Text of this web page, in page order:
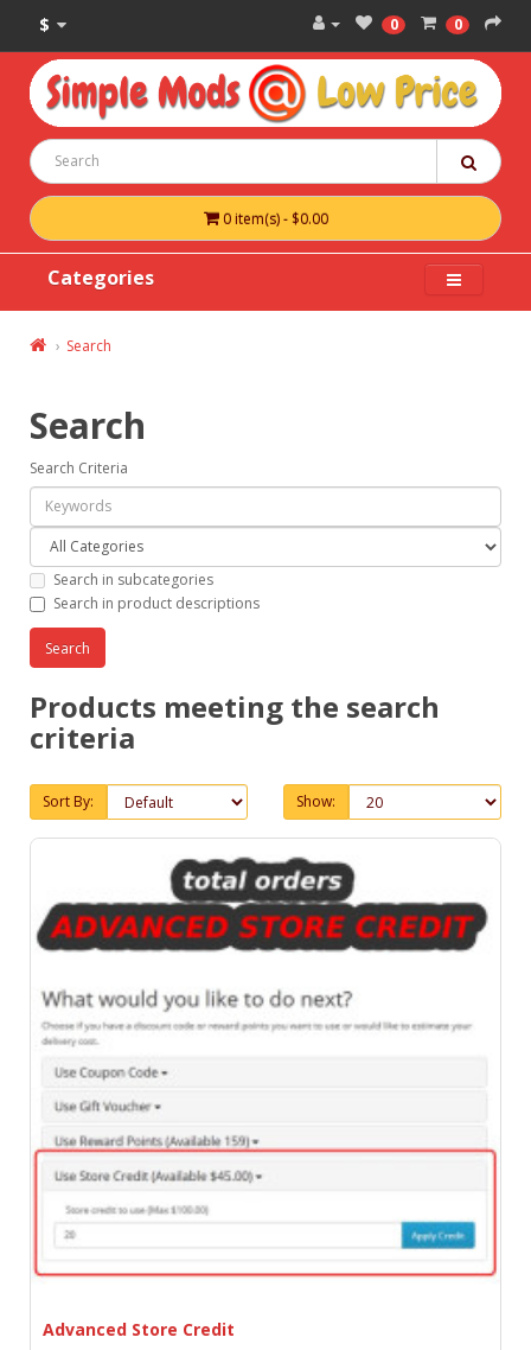
$ 0 0
0 item(s) - $0.00
Categories
Search
Search
Search Criteria
Search in subcategories
Search in product descriptions
Products meeting the search
criteria
Sort By: Show:
Advanced Store Credit